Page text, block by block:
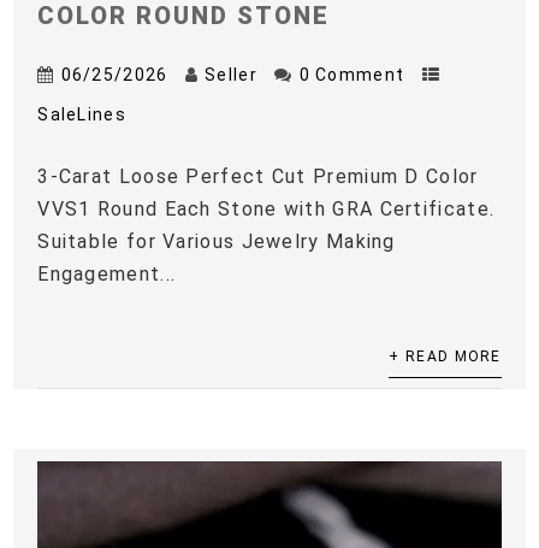
COLOR ROUND STONE
06/25/2026 Seller 0 Comment
SaleLines
3-Carat Loose Perfect Cut Premium D Color
VVS1 Round Each Stone with GRA Certificate.
Suitable for Various Jewelry Making
Engagement...
+ READ MORE